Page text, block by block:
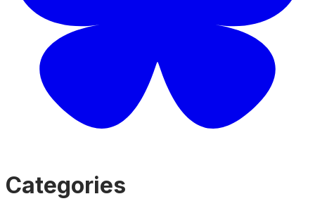
Categories